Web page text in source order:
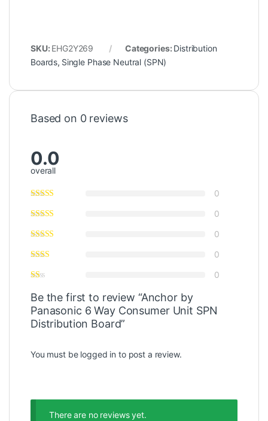
SKU: EHG2Y269 Categories: Distribution
Boards, Single Phase Neutral (SPN)
Based on 0 reviews
0.0
overall
0
0
0
0
0
Be the first to review “Anchor by
Panasonic 6 Way Consumer Unit SPN
Distribution Board”
You must be logged in to post a review.
There are no reviews yet.